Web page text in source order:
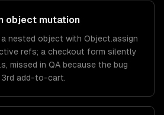
object mutation
nested object with Object.assign
refs; a checkout form silently
missed in QA because the bug
3rd add-to-cart.